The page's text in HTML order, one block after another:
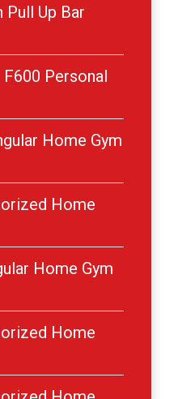
Pull Up Bar
Personal
Home Gym
Home
Home Gym
Home